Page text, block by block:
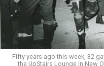
Fifty years ago this week, 32
the UpStairs Lounge in New